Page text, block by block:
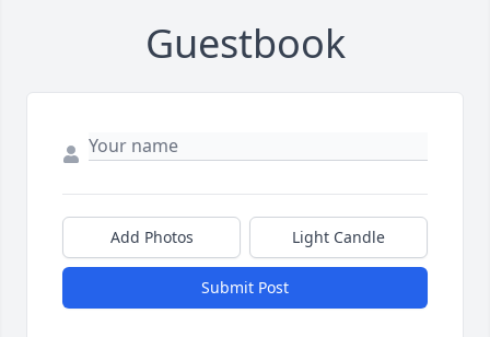
Guestbook
Add Photos Light Candle
Submit Post